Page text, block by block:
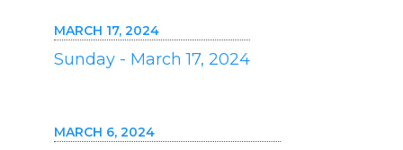
MARCH 17, 2024
Sunday - March 17, 2024
MARCH 6, 2024